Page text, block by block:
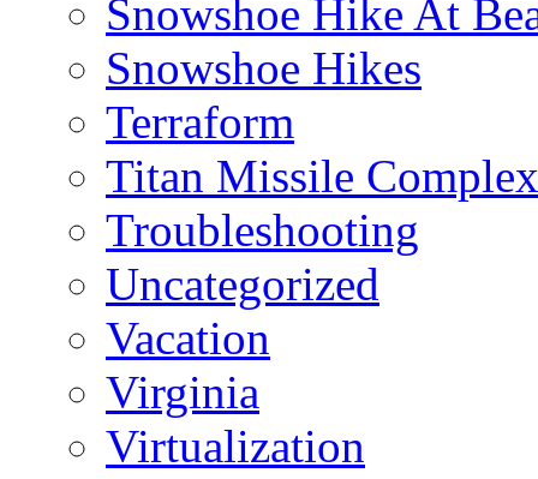
Snowshoe Hike At
Snowshoe Hikes
Terraform
Titan Missile Complex
Troubleshooting
Uncategorized
Vacation
Virginia
Virtualization